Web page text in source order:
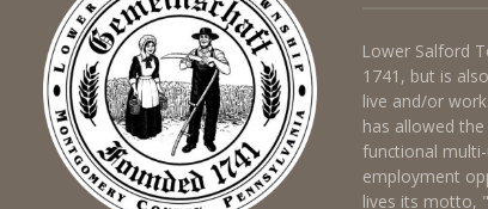
Lower Salford
1741, but is
live and/or
has allowed
functional
employment
lives its motto,